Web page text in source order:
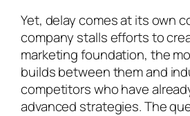
Yet, delay comes at its own
company stalls efforts to
marketing foundation, the
builds between them and
competitors who have
advanced strategies. The